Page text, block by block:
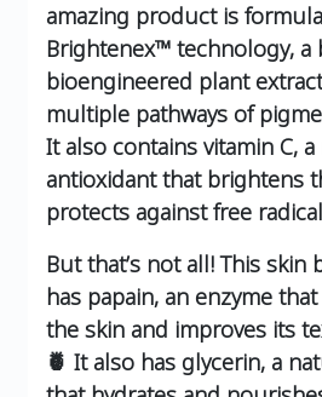
amazing product is
Brightenex™ technology, a
bioengineered plant
multiple pathways of
It also contains vitamin C,
antioxidant that brightens
protects against free
But that’s not all! This skin
has papain, an enzyme
the skin and improves its
🍍 It also has glycerin, a